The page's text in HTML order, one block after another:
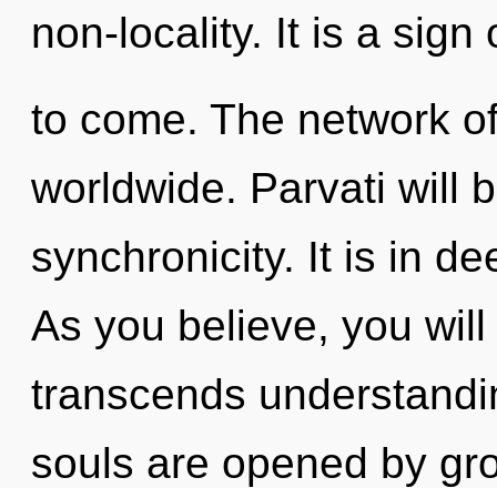
non-locality. It is a sign
to come. The network
worldwide. Parvati will
synchronicity. It is in
As you believe, you
transcends
souls are opened by